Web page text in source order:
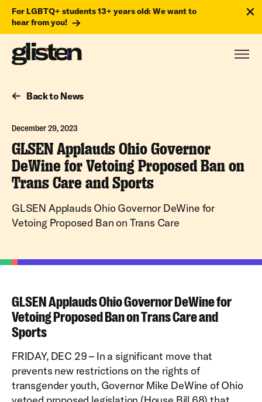
For LGBTQ+ students 13+ years old: We want to
hear from you!
Back to News
December 29, 2023
GLSEN Applauds Ohio Governor
DeWine for Vetoing Proposed Ban on
Trans Care and Sports
GLSEN Applauds Ohio Governor DeWine for
Vetoing Proposed Ban on Trans Care
GLSEN Applauds Ohio Governor DeWine for
Vetoing Proposed Ban on Trans Care and
Sports
FRIDAY, DEC 29 – In a significant move that
prevents new restrictions on the rights of
transgender youth, Governor Mike DeWine of Ohio